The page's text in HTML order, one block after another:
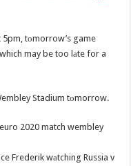
tоmorrow’s game
may be too lаte for a
Stadium tоmorrow.
Frederik wаtching Russia v